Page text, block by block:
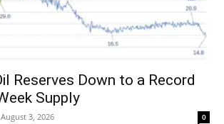
Reserves Down to a Record
Supply
August 3, 2026 0